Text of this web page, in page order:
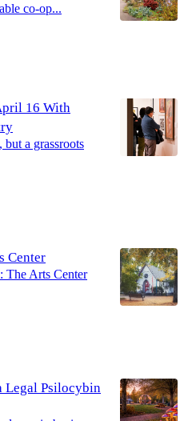
co-op...
16 With
but a grassroots
Center
The Arts Center
Legal Psilocybin